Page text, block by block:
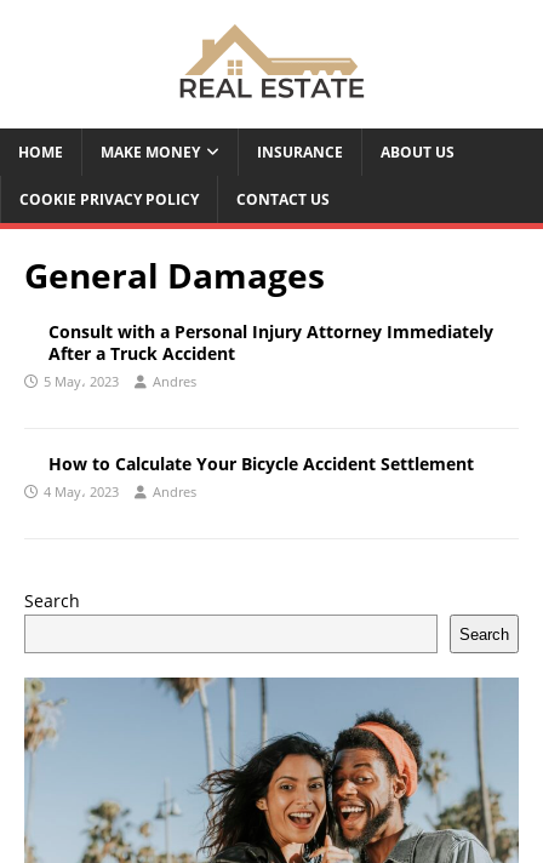
HOME MAKE MONEY INSURANCE ABOUT US
COOKIE PRIVACY POLICY CONTACT US
General Damages
Consult with a Personal Injury Attorney Immediately
After a Truck Accident
5 May، 2023 Andres
How to Calculate Your Bicycle Accident Settlement
4 May، 2023 Andres
Search
Search